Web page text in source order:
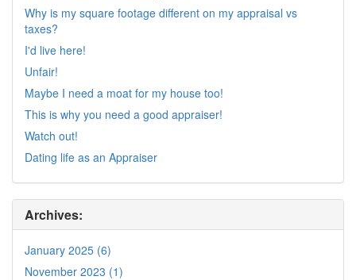
Why is my square footage different on my appraisal vs
taxes?
I'd live here!
Unfair!
Maybe I need a moat for my house too!
This is why you need a good appraiser!
Watch out!
Dating life as an Appraiser
Archives:
January 2025 (6)
November 2023 (1)